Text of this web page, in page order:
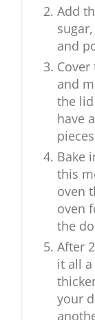
Add
and
and
the
have
Bake
this
oven
oven
the
After
it all
your